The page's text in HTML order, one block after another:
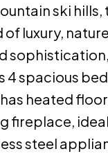
ski
luxury,
spacious
heated
fireplace,
steel